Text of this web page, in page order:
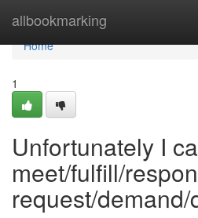
allbookmarking
Home
Home
1
Unfortunately I
meet/fulfill/
request/demand/